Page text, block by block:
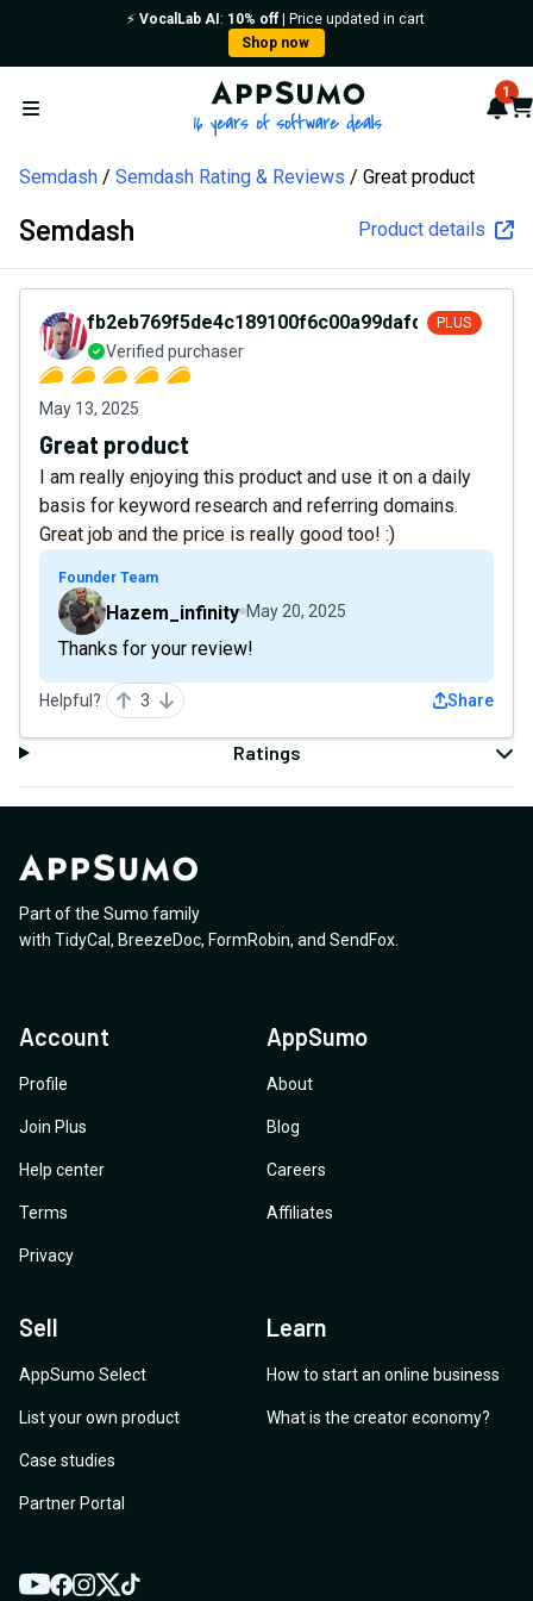
⚡️VocalLab AI : 10% off | Price updated in cart
Shop now
Open menu
AppSumo - 16 years of 1
Semdash Semdash Rating & Reviews Great product
Semdash Product details
fb2eb769f5de4c189100f6c00a99dafd PLUS
Verified purchaser
May 13, 2025
Great product
I am really enjoying this product and use it on a daily
basis for keyword research and referring domains.
Great job and the price is really good too! :)
Founder Team
Hazem_infinity May 20, 2025
Thanks for your review!
Helpful? 3 Share
Ratings
Part of the Sumo family
with TidyCal , BreezeDoc, FormRobin, and SendFox
Account
Profile
Join Plus
Help center
Terms
Privacy
AppSumo
About
Blog
Careers
Affiliates
Sell
AppSumo Select
List your own product
Case studies
Partner Portal
Learn
How to start an online business
What is the creator economy?
YouTube
Facebook
Instagram
TwitterTikTok